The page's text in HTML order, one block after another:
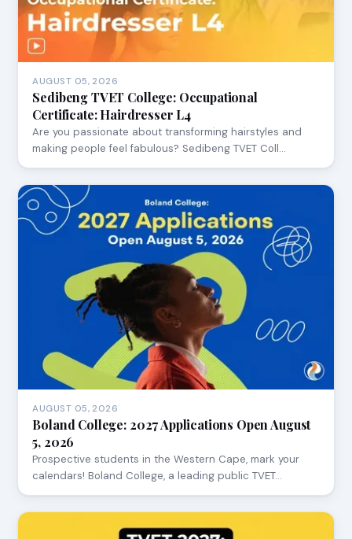
AUGUST 05, 2026
Sedibeng TVET College: Occupational
Certificate: Hairdresser L4
Are you passionate about transforming hairstyles and
making people feel fabulous? Sedibeng TVET Coll…
AUGUST 05, 2026
Boland College: 2027 Applications Open August
5, 2026
Prospective students in the Western Cape, mark your
calendars! Boland College, a leading public TVET…